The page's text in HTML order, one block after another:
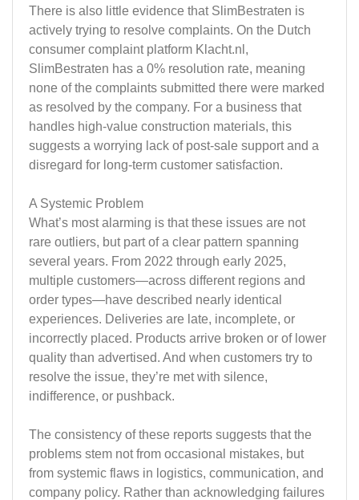
There is also little evidence that SlimBestraten is
actively trying to resolve complaints. On the Dutch
consumer complaint platform Klacht.nl,
SlimBestraten has a 0% resolution rate, meaning
none of the complaints submitted there were marked
as resolved by the company. For a business that
handles high-value construction materials, this
suggests a worrying lack of post-sale support and a
disregard for long-term customer satisfaction.
A Systemic Problem
What’s most alarming is that these issues are not
rare outliers, but part of a clear pattern spanning
several years. From 2022 through early 2025,
multiple customers—across different regions and
order types—have described nearly identical
experiences. Deliveries are late, incomplete, or
incorrectly placed. Products arrive broken or of lower
quality than advertised. And when customers try to
resolve the issue, they’re met with silence,
indifference, or pushback.
The consistency of these reports suggests that the
problems stem not from occasional mistakes, but
from systemic flaws in logistics, communication, and
company policy. Rather than acknowledging failures